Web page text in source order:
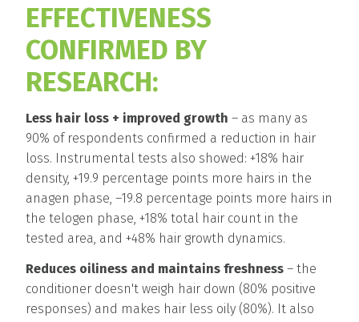
EFFECTIVENESS
CONFIRMED BY
RESEARCH:
Less hair loss + improved growth – as many as
90% of respondents confirmed a reduction in hair
loss. Instrumental tests also showed: +18% hair
density, +19.9 percentage points more hairs in the
anagen phase, –19.8 percentage points more hairs in
the telogen phase, +18% total hair count in the
tested area, and +48% hair growth dynamics.
Reduces oiliness and maintains freshness – the
conditioner doesn't weigh hair down (80% positive
responses) and makes hair less oily (80%). It also